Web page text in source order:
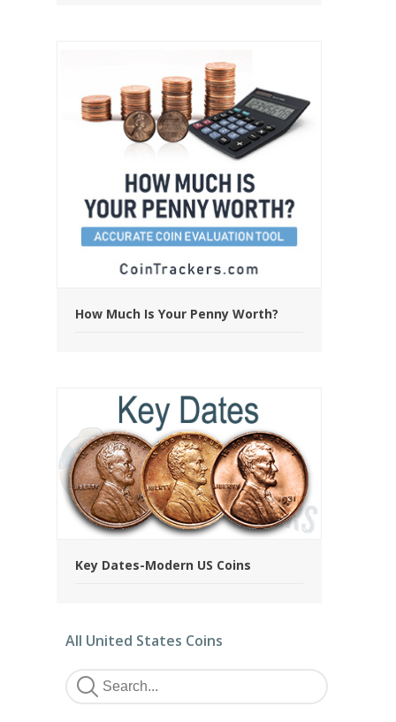
How Much Is Your Penny Worth?
Key Dates-Modern US Coins
All United States Coins